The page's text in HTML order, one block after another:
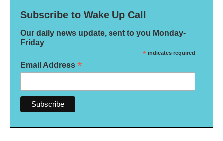
Subscribe to Wake Up Call
Our daily news update, sent to you Monday-
Friday
* indicates required
Email Address *